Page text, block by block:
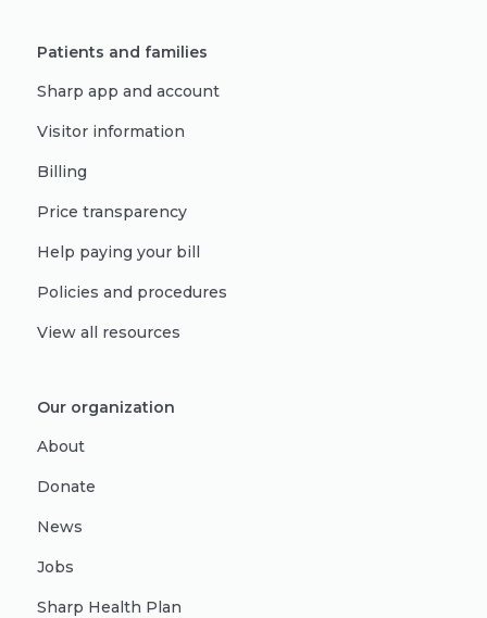
Patients and families
Sharp app and account
Visitor information
Billing
Price transparency
Help paying your bill
Policies and procedures
View all resources
Our organization
About
Donate
News
Jobs
Sharp Health Plan